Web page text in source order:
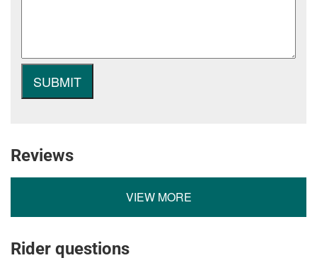
Reviews
VIEW MORE
Rider questions